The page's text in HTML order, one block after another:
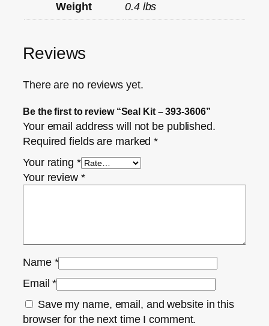
Weight 0.4 lbs
Reviews
There are no reviews yet.
Be the first to review “Seal Kit – 393-3606”
Your email address will not be published.
Required fields are marked*
Your rating *
Your review *
Name *
Email*
Save my name, email, and website in this
browser for the next time I comment.